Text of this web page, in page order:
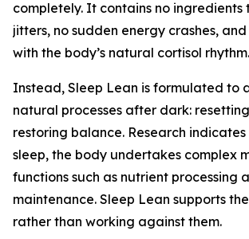
completely. It contains no ingredients
jitters, no sudden energy crashes,
with the body’s natural cortisol rhythm.
Instead, Sleep Lean is formulated to
natural processes after dark:
restoring balance. Research
sleep, the body undertakes complex
functions such as nutrient processing
maintenance. Sleep Lean supports
rather than working against them.